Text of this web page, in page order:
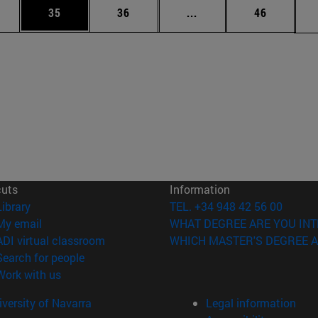
Use TAB to scroll.
Page
35 Page
36 ... Intermediate pages
Page
46
(opens in new window)
email
virtual classroom (opens in new window)
for people(opens in new window)
with us(opens in new window)
Information
TEL. +34 948 42 56 00
WHAT DEGREE ARE YOU
WHICH MASTER'S DEGREE
of Navarra
Legal information